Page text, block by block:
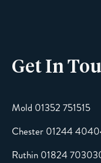
Email
Get In
Mold 01352 751515
Chester 01244
Ruthin 01824